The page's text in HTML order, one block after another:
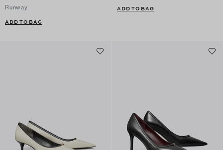
Runway
ADD TO BAG
ADD TO BAG